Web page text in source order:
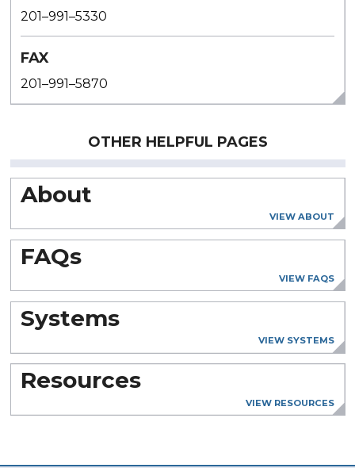
201–991–5330
FAX
201–991–5870
OTHER HELPFUL PAGES
About
VIEW ABOUT
FAQs
VIEW FAQS
Systems
VIEW SYSTEMS
Resources
VIEW RESOURCES